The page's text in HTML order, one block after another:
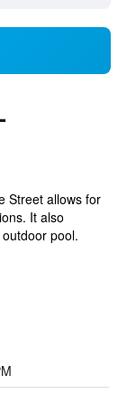
Street allows for
It also
pool.